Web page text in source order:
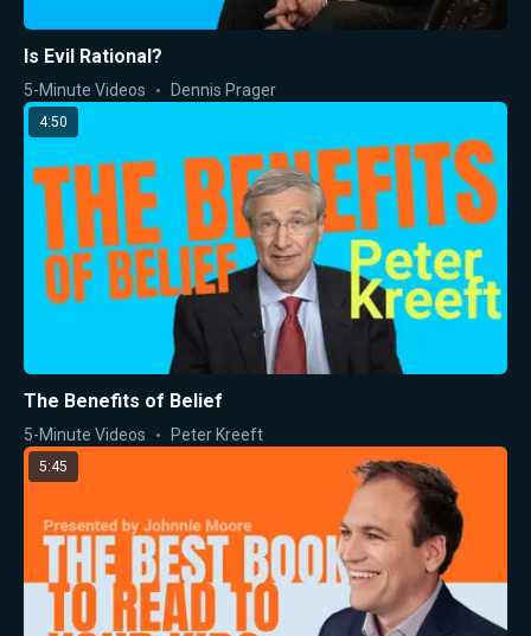
Is Evil Rational?
5-Minute Videos Dennis Prager
4:50
The Benefits of Belief
5-Minute Videos Peter Kreeft
5:45